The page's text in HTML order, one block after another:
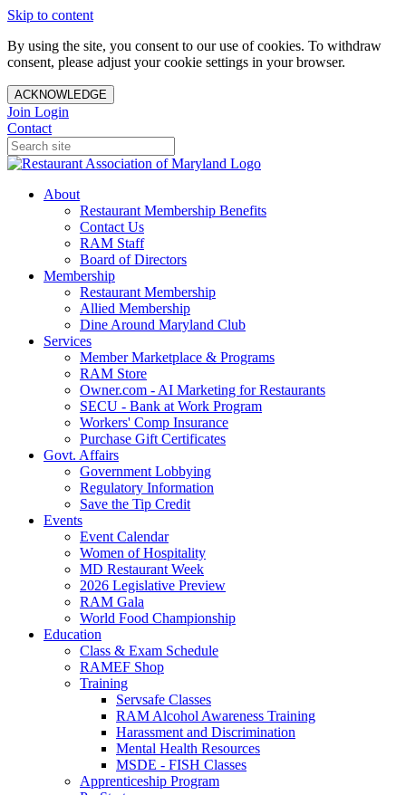
Skip to content
By using the site, you consent to our use of cookies. To withdraw
consent, please adjust your cookie settings in your browser.
ACKNOWLEDGE
Join Login
Contact
About
Restaurant Membership Benefits
Contact Us
RAM Staff
Board of Directors
Membership
Restaurant Membership
Allied Membership
Dine Around Maryland Club
Services
Member Marketplace & Programs
RAM Store
Owner.com - AI Marketing for Restaurants
SECU - Bank at Work Program
Workers' Comp Insurance
Purchase Gift Certificates
Govt. Affairs
Government Lobbying
Regulatory Information
Save the Tip Credit
Events
Event Calendar
Women of Hospitality
MD Restaurant Week
2026 Legislative Preview
RAM Gala
World Food Championship
Education
Class & Exam Schedule
RAMEF Shop
Training
Servsafe Classes
RAM Alcohol Awareness Training
Harassment and Discrimination
Mental Health Resources
MSDE - FISH Classes
Apprenticeship Program